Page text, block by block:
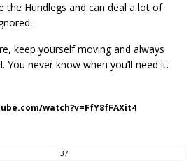
the Hundlegs and can deal a lot of
keep yourself moving and always
You never know when you’ll need it.
watch?v=FfY8fFAXit4
37